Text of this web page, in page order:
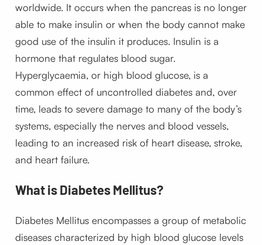
worldwide. It occurs when the pancreas is no longer
able to make insulin or when the body cannot make
good use of the insulin it produces. Insulin is a
hormone that regulates blood sugar.
Hyperglycaemia, or high blood glucose, is a
common effect of uncontrolled diabetes and, over
time, leads to severe damage to many of the body’s
systems, especially the nerves and blood vessels,
leading to an increased risk of heart disease, stroke,
and heart failure.
What is Diabetes Mellitus?
Diabetes Mellitus encompasses a group of metabolic
diseases characterized by high blood glucose levels